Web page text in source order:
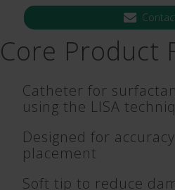
Core Product
Catheter for
using the LISA
Designed for
placement
Soft tip to reduce